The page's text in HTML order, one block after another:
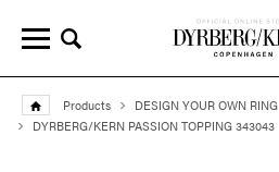
Products DESIGN YOUR OWN RING
DYRBERG/KERN PASSION TOPPING 343043